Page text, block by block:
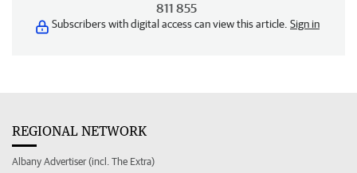
811 855
Subscribers with digital access can view this article. Sign in
REGIONAL NETWORK
Albany Advertiser (incl. The Extra)